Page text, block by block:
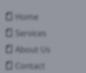
Home
Services
About Us
Contact